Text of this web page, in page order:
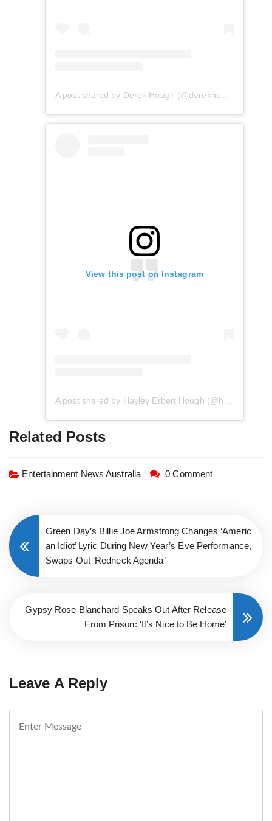
View this post on Instagram
Related Posts
Entertainment News Australia 0 Comment
Green Day’s Billie Joe Armstrong Changes ‘Americ
an Idiot’ Lyric During New Year’s Eve Performance,
Swaps Out ‘Redneck Agenda’
Gypsy Rose Blanchard Speaks Out After Release
From Prison: ‘It’s Nice to Be Home’
Leave A Reply